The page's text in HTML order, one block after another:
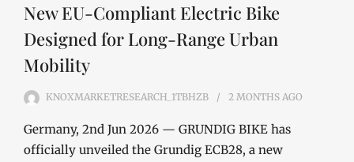
New EU-Compliant Electric Bike
Designed for Long-Range Urban
Mobility
KNOXMARKETRESEARCH_1TBHZB 2 MONTHS AGO
Germany, 2nd Jun 2026 — GRUNDIG BIKE has
officially unveiled the Grundig ECB28, a new